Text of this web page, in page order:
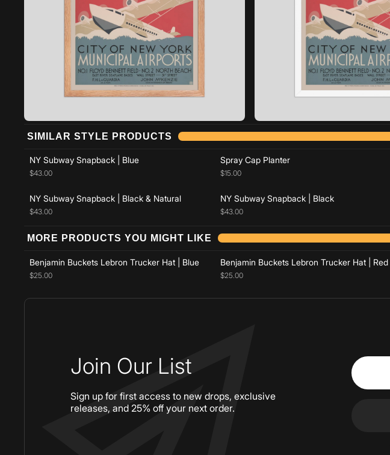
SIMILAR STYLE PRODUCTS
Add to cart
NY Subway Snapback | Blue
$43.00
Add to cart
Spray Cap Planter
$15.00
Add to cart
NY Subway Snapback | Black & Natural
$43.00
NY Subway Snapback | Black
$43.00
MORE PRODUCTS YOU MIGHT LIKE
Benjamin Buckets Lebron Trucker Hat | Blue
$25.00
Benjamin Buckets Lebron Trucker Hat | Red
$25.00
Join Our List
Sign up for first access to new drops, exclusive
releases, and 25% off your next order.